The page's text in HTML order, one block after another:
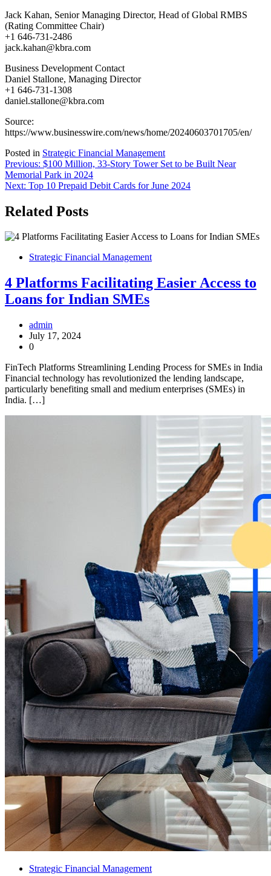
Jack Kahan, Senior Managing Director, Head of Global RMBS
(Rating Committee Chair)
+1 646-731-2486
jack.kahan@kbra.com
Business Development Contact
Daniel Stallone, Managing Director
+1 646-731-1308
daniel.stallone@kbra.com
Source:
https://www.businesswire.com/news/home/20240603701705/en/
Posted in Strategic Financial Management
Post
navigation
Previous: $100 Million, 33-Story Tower Set to be Built Near
Memorial Park in 2024
Next: Top 10 Prepaid Debit Cards for June 2024
Related Posts
Strategic Financial Management
4 Platforms Facilitating Easier Access to
Loans for Indian SMEs
admin
July 17, 2024
0
FinTech Platforms Streamlining Lending Process for SMEs in India
Financial technology has revolutionized the lending landscape,
particularly benefiting small and medium enterprises (SMEs) in
India. […]
Strategic Financial Management